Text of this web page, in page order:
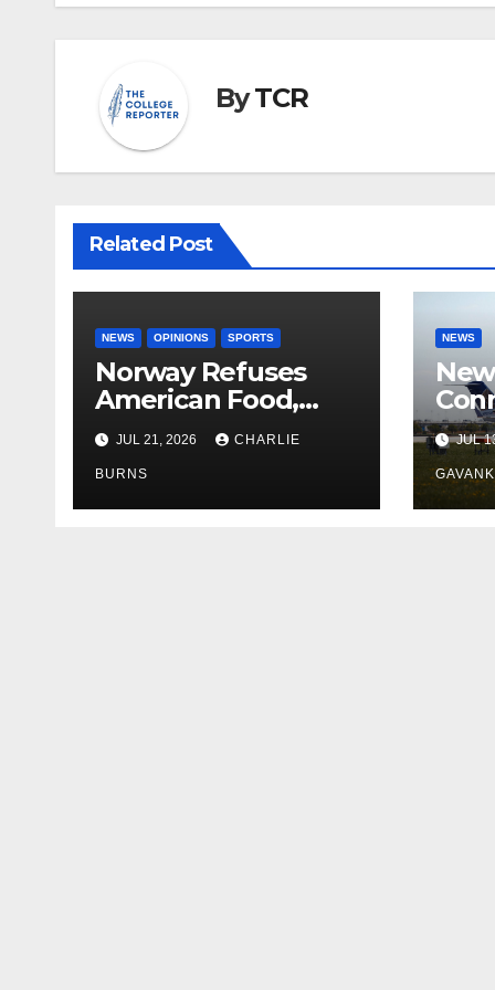
ByTCR
Related Post
NEWS OPINIONS SPORTS
Norway Refuses
American Food,
Brings Own 1,000 kg
Shipment
JUL 21, 2026 CHARLIE
BURNS
NEWS
JUL